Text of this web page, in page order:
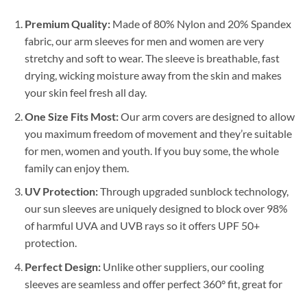
Premium Quality:Made of 80% Nylon and 20% Spandex
fabric, our arm sleeves for men and women are very
stretchy and soft to wear. The sleeve is breathable, fast
drying, wicking moisture away from the skin and makes
your skin feel fresh all day.
One Size Fits Most:Our arm covers are designed to allow
you maximum freedom of movement and they’re suitable
for men, women and youth. If you buy some, the whole
family can enjoy them.
UV Protection:Through upgraded sunblock technology,
our sun sleeves are uniquely designed to block over 98%
of harmful UVA and UVB rays so it offers UPF 50+
protection.
Perfect Design:Unlike other suppliers, our cooling
sleeves are seamless and offer perfect 360° fit, great for